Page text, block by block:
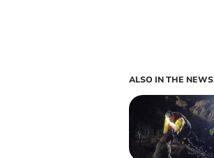
ALSO IN THE NEWS